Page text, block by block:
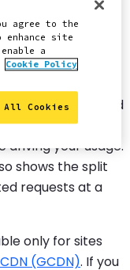
traffic actually
tables – Top
to show only
that count toward
the noise of total
your usage.
shows the split
requests at a
only for sites
(GCDN). If you
agree to the
site
a
Cookie Policy
All Cookies